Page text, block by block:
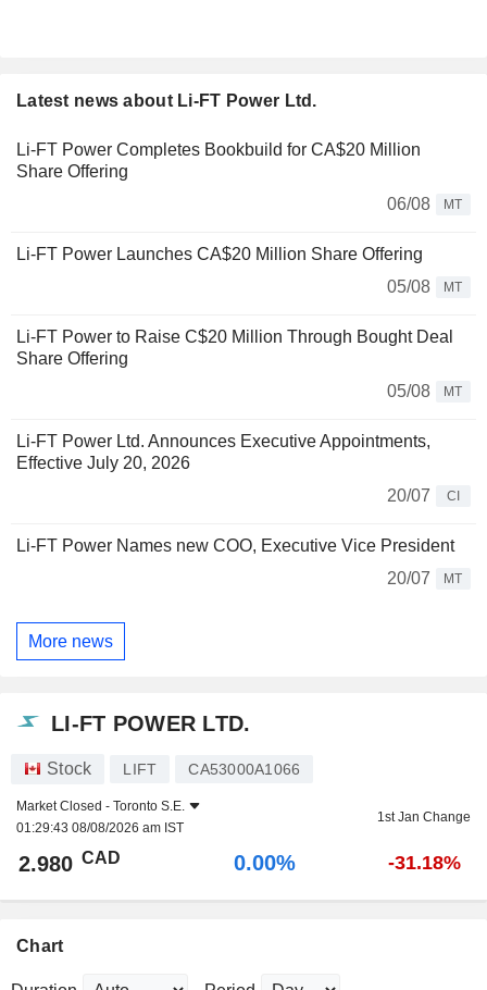
Latest news about Li-FT Power Ltd.
Li-FT Power Completes Bookbuild for CA$20 Million
Share Offering
06/08
MT
Li-FT Power Launches CA$20 Million Share Offering
05/08
MT
Li-FT Power to Raise C$20 Million Through Bought Deal
Share Offering
05/08
MT
Li-FT Power Ltd. Announces Executive Appointments,
Effective July 20, 2026
20/07
CI
Li-FT Power Names new COO, Executive Vice President
20/07
MT
More news
LI-FT POWER LTD.
Stock LIFT CA53000A1066
Market Closed - Toronto S.E.
01:29:43 08/08/2026 am IST
1st Jan Change
2.980 CAD 0.00% -31.18%
Chart